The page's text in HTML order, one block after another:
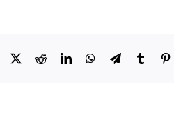
X RedditLinkedInWhatsApp
TelegramTumblr